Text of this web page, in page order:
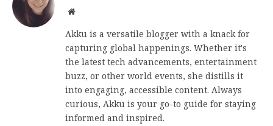
Website
Akku is a versatile blogger with a knack for
capturing global happenings. Whether it's
the latest tech advancements, entertainment
buzz, or other world events, she distills it
into engaging, accessible content. Always
curious, Akku is your go-to guide for staying
informed and inspired.